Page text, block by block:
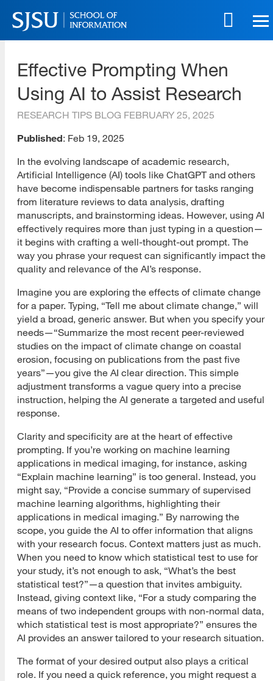
Skip
to
main
Skip
site
Effective Prompting When
Using AI to Assist Research
RESEARCH TIPS BLOG FEBRUARY 25, 2025
Published: Feb 19, 2025
In the evolving landscape of academic research,
Artificial Intelligence (AI) tools like ChatGPT and others
have become indispensable partners for tasks ranging
from literature reviews to data analysis, drafting
manuscripts, and brainstorming ideas. However, using AI
effectively requires more than just typing in a question—
it begins with crafting a well-thought-out prompt. The
way you phrase your request can significantly impact the
quality and relevance of the AI’s response.
Imagine you are exploring the effects of climate change
for a paper. Typing, “Tell me about climate change,” will
yield a broad, generic answer. But when you specify your
needs—“Summarize the most recent peer-reviewed
studies on the impact of climate change on coastal
erosion, focusing on publications from the past five
years”—you give the AI clear direction. This simple
adjustment transforms a vague query into a precise
instruction, helping the AI generate a targeted and useful
response.
Clarity and specificity are at the heart of effective
prompting. If you’re working on machine learning
applications in medical imaging, for instance, asking
“Explain machine learning” is too general. Instead, you
might say, “Provide a concise summary of supervised
machine learning algorithms, highlighting their
applications in medical imaging.” By narrowing the
scope, you guide the AI to offer information that aligns
with your research focus. Context matters just as much.
When you need to know which statistical test to use for
your study, it’s not enough to ask, “What’s the best
statistical test?”—a question that invites ambiguity.
Instead, giving context like, “For a study comparing the
means of two independent groups with non-normal data,
which statistical test is most appropriate?” ensures the
AI provides an answer tailored to your research situation.
The format of your desired output also plays a critical
role. If you need a quick reference, you might request a